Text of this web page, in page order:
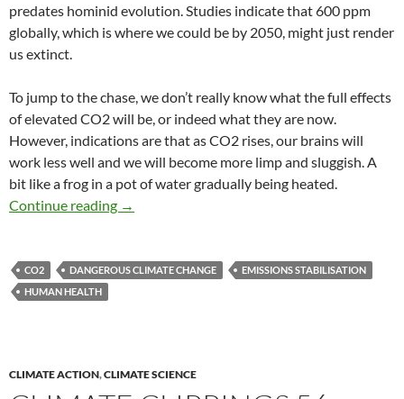
predates hominid evolution. Studies indicate that 600 ppm
globally, which is where we could be by 2050, might just render
us extinct.
To jump to the chase, we don’t really know what the full effects
of elevated CO2 will be, or indeed what they are now.
However, indications are that as CO2 rises, our brains will
work less well and we will become more limp and sluggish. A
bit like a frog in a pot of water gradually being heated.
Continue reading
CO2 is scrambling our brains, but will it kill us
→
CO2 DANGEROUS CLIMATE CHANGE
EMISSIONS STABILISATION
HUMAN HEALTH
CLIMATE ACTION,CLIMATE SCIENCE